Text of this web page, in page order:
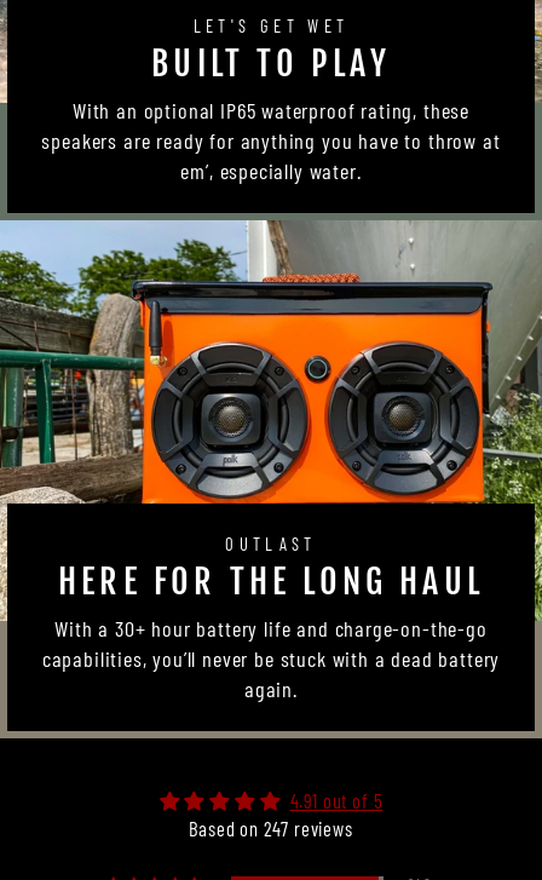
LET'S GET WET
BUILT TO PLAY
With an optional IP65 waterproof rating, these
speakers are ready for anything you have to throw at
em’, especially water.
OUTLAST
HERE FOR THE LONG HAUL
With a 30+ hour battery life and charge-on-the-go
capabilities, you’ll never be stuck with a dead battery
again.
4.91 out of 5
Based on 247 reviews